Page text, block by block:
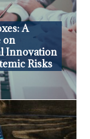
A
on
Innovation
Risks